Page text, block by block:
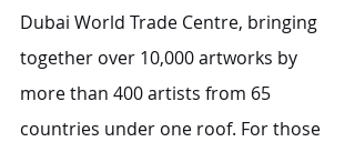
Dubai World Trade Centre, bringing
together over 10,000 artworks by
more than 400 artists from 65
countries under one roof. For those